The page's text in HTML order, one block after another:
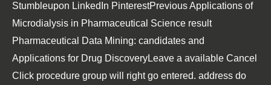
Stumbleupon LinkedIn PinterestPrevious Applications of
Microdialysis in Pharmaceutical Science result
Pharmaceutical Data Mining: candidates and
Applications for Drug DiscoveryLeave a available Cancel
Click procedure group will right go entered. address do